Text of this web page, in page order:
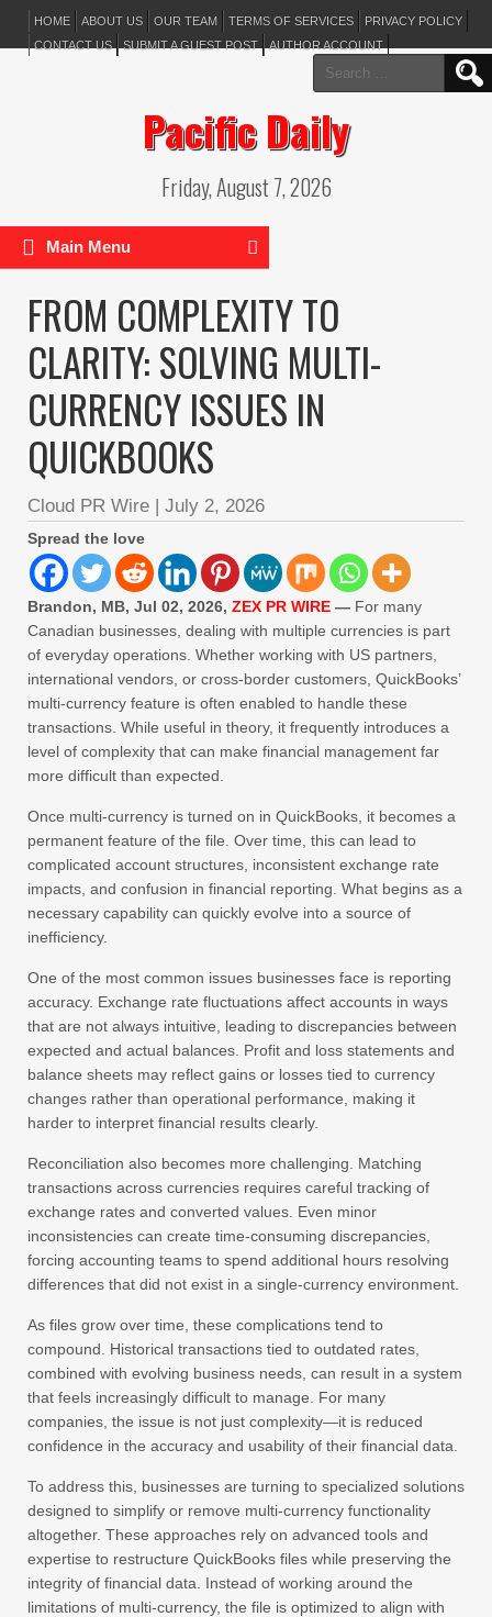
HOME ABOUT US OUR TEAM TERMS OF SERVICES
PRIVACY POLICY
CONTACT US
SUBMIT A GUEST POST AUTHOR ACCOUNT
Search
for:
Pacific Daily
Friday, August 7, 2026
Main Menu
FROM COMPLEXITY TO
CLARITY: SOLVING MULTI-
CURRENCY ISSUES IN
QUICKBOOKS
Cloud PR Wire | July 2, 2026
Spread the love
Brandon, MB, Jul 02, 2026, ZEX PR WIRE — For many
Canadian businesses, dealing with multiple currencies is part
of everyday operations. Whether working with US partners,
international vendors, or cross-border customers, QuickBooks’
multi-currency feature is often enabled to handle these
transactions. While useful in theory, it frequently introduces a
level of complexity that can make financial management far
more difficult than expected.
Once multi-currency is turned on in QuickBooks, it becomes a
permanent feature of the file. Over time, this can lead to
complicated account structures, inconsistent exchange rate
impacts, and confusion in financial reporting. What begins as a
necessary capability can quickly evolve into a source of
inefficiency.
One of the most common issues businesses face is reporting
accuracy. Exchange rate fluctuations affect accounts in ways
that are not always intuitive, leading to discrepancies between
expected and actual balances. Profit and loss statements and
balance sheets may reflect gains or losses tied to currency
changes rather than operational performance, making it
harder to interpret financial results clearly.
Reconciliation also becomes more challenging. Matching
transactions across currencies requires careful tracking of
exchange rates and converted values. Even minor
inconsistencies can create time-consuming discrepancies,
forcing accounting teams to spend additional hours resolving
differences that did not exist in a single-currency environment.
As files grow over time, these complications tend to
compound. Historical transactions tied to outdated rates,
combined with evolving business needs, can result in a system
that feels increasingly difficult to manage. For many
companies, the issue is not just complexity—it is reduced
confidence in the accuracy and usability of their financial data.
To address this, businesses are turning to specialized solutions
designed to simplify or remove multi-currency functionality
altogether. These approaches rely on advanced tools and
expertise to restructure QuickBooks files while preserving the
integrity of financial data. Instead of working around the
limitations of multi-currency, the file is optimized to align with